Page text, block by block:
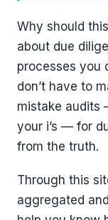
Why should
about due
processes you
don’t have to
mistake audits
your i’s — for
from the truth.
Through this
aggregated